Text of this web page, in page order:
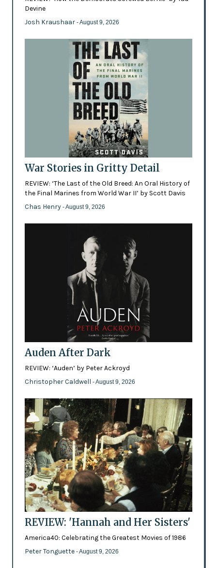
Devine
Josh Kraushaar - August 9, 2026
War Stories in Gritty Detail
REVIEW: ‘The Last of the Old Breed: An Oral History of
the Final Marines from World War II’ by Scott Davis
Chas Henry - August 9, 2026
Auden After Dark
REVIEW: ‘Auden’ by Peter Ackroyd
Christopher Caldwell - August 9, 2026
REVIEW: 'Hannah and Her Sisters'
America40: Celebrating the Greatest Movies of 1986
Peter Tonguette - August 9, 2026